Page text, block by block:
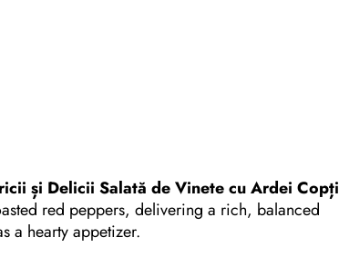
și Delicii Salată de Vinete cu Ardei Copți
red peppers, delivering a rich, balanced
a hearty appetizer.